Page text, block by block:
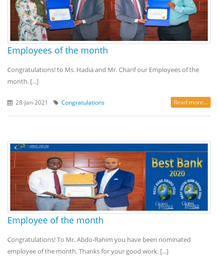
Employees of the month
Congratulations! to Ms. Hadia and Mr. Charif our Employees of the
month. [...]
28-Jan-2021 Congratulations Read more...
Employee of the month
Congratulations! To Mr. Abdo-Rahim you have been nominated
employee of the month. Thanks for your good work. [...]